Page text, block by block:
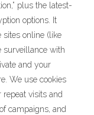
plus the latest-
options. It
sites online (like
surveillance with
and your
We use cookies
visits and
campaigns, and